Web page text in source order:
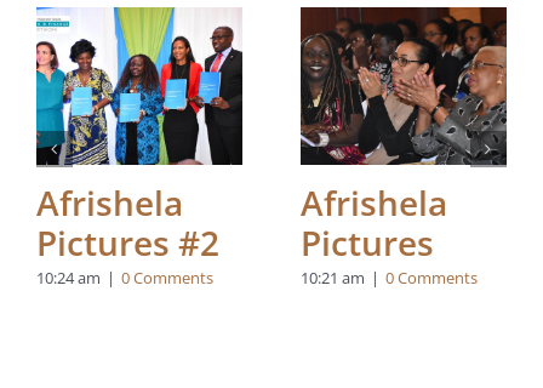
Afrishela
Pictures #2
10:24 am | 0 Comments
Afrishela
Pictures
10:21 am | 0 Comments